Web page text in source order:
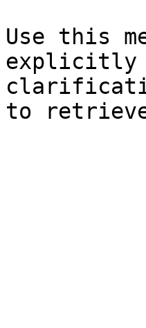
Use this
explicitly